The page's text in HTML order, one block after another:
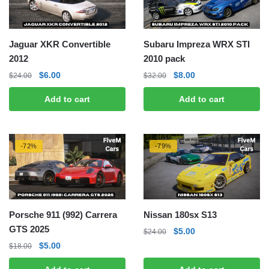
Jaguar XKR Convertible
2012
$24.00
Original
price
was:
$24.00.
$6.00Current
price
is:
$6.00.
Add to cart
Subaru Impreza WRX STI
2010 pack
$32.00
Original
price
was:
$32.00.
$8.00Current
price
is:
$8.00.
Add to cart
-72%
Porsche 911 (992) Carrera
GTS 2025
$18.00
Original
price
$5.00Current
price
-79%
Nissan 180sx S13
$24.00
Original
was:
$5.00Current
is: